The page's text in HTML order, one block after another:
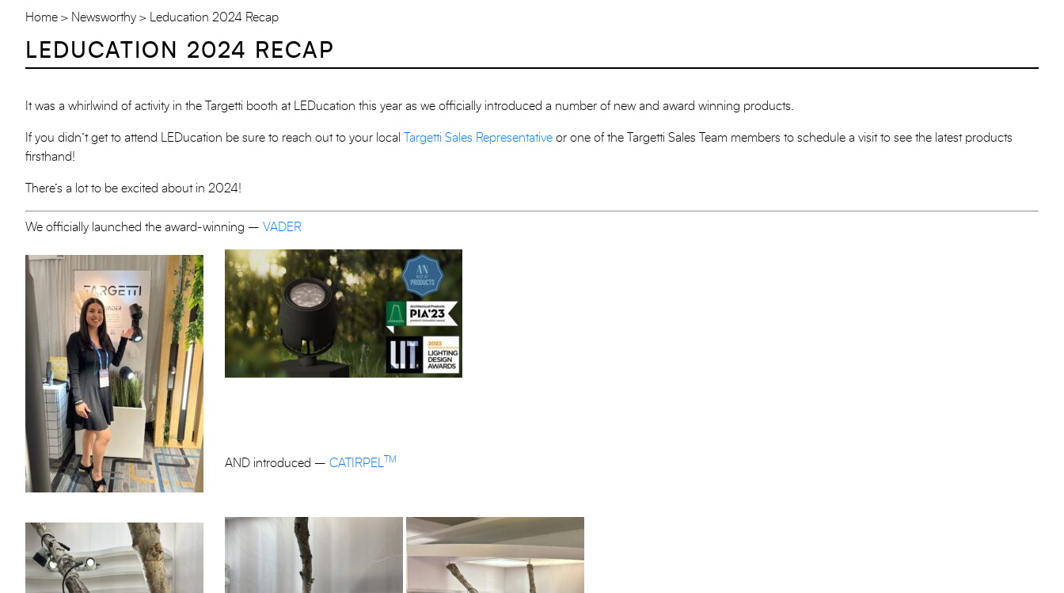
Home Newsworthy Leducation 2024 Recap
LEDUCATION 2024 RECAP
It was a whirlwind of activity in the Targetti booth at LEDucation this year as we officially introduced a number of new and award winning products.
If you didn’t get to attend LEDucation be sure to reach out to your local Targetti Sales Representative or one of the Targetti Sales Team members to schedule a visit to see the latest products
firsthand!
There’s a lot to be excited about in 2024!
We officially launched the award-winning – VADER
AND introduced – CATIRPEL TM